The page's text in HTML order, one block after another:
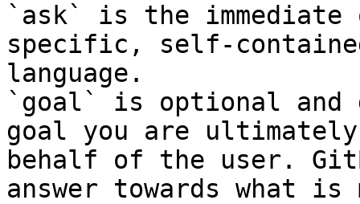
`ask` is the
specific, self-
language.
`goal` is optional and
goal you are
behalf of the user.
answer towards what